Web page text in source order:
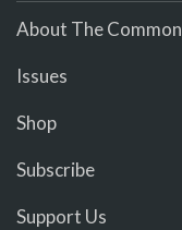
About The Common
Issues
Shop
Subscribe
Support Us